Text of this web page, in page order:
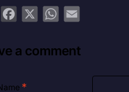
Share Facebook
X WhatsApp
Email
a comment